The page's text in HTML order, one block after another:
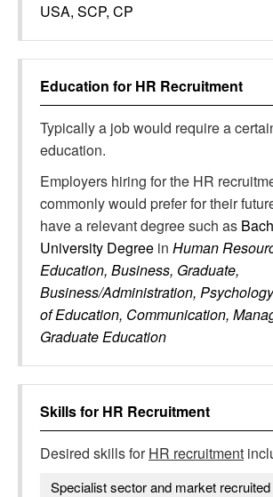
USA, SCP, CP
Education for HR Recruitment
Typically a job would require a
education.
Employers hiring for the HR
commonly would prefer for their
have a relevant degree such as
University Degree in Human
Education, Business, Graduate,
Business/Administration,
of Education, Communication,
Graduate Education
Skills for HR Recruitment
Desired skills forHR recruitment
Specialist sector and market